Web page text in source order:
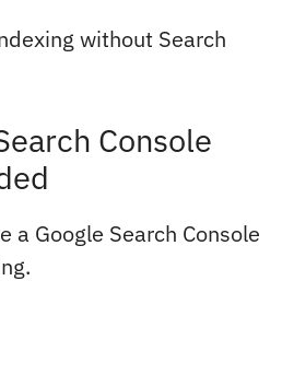
Console
a Google Search Console